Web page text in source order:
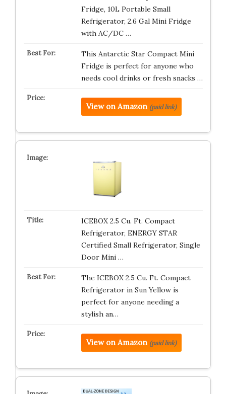
Fridge, 10L Portable Small
Refrigerator, 2.6 Gal Mini Fridge
with AC/DC …
This Antarctic Star Compact Mini
Fridge is perfect for anyone who
needs cool drinks or fresh snacks …
View on Amazon (paid link)
ICEBOX 2.5 Cu. Ft. Compact
Refrigerator, ENERGY STAR
Certified Small Refrigerator, Single
Door Mini …
The ICEBOX 2.5 Cu. Ft. Compact
Refrigerator in Sun Yellow is
perfect for anyone needing a
stylish an…
View on Amazon (paid link)